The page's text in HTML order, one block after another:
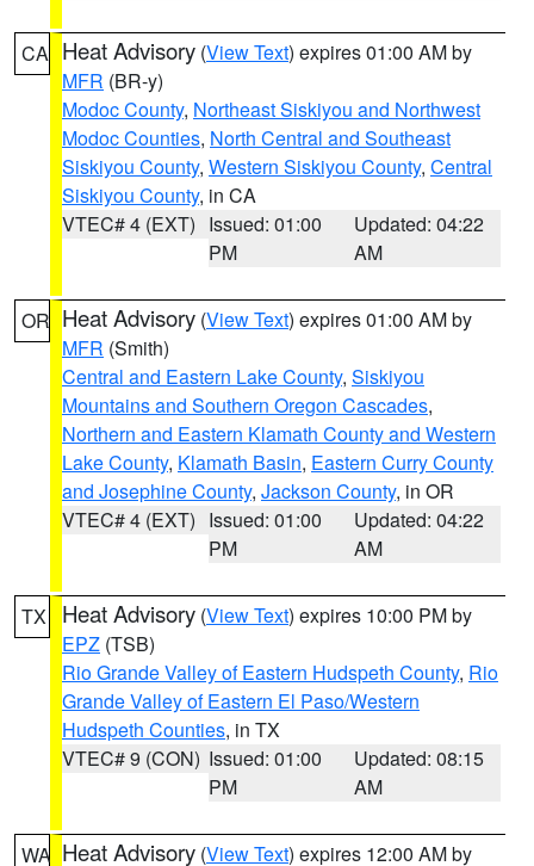
CA Heat Advisory (View Text) expires 01:00 AM by
MFR (BR-y)
Modoc County, Northeast Siskiyou and Northwest
Modoc Counties, North Central and Southeast
Siskiyou County, Western Siskiyou County, Central
Siskiyou County, in CA
VTEC# 4 (EXT) Issued: 01:00
PM
Updated: 04:22
AM
OR Heat Advisory (View Text) expires 01:00 AM by
MFR (Smith)
Central and Eastern Lake County, Siskiyou
Mountains and Southern Oregon Cascades,
Northern and Eastern Klamath County and Western
Lake County, Klamath Basin, Eastern Curry County
and Josephine County, Jackson County, in OR
VTEC# 4 (EXT) Issued: 01:00
PM
Updated: 04:22
AM
TX Heat Advisory (View Text) expires 10:00 PM by
EPZ (TSB)
Rio Grande Valley of Eastern Hudspeth County, Rio
Grande Valley of Eastern El Paso/Western
Hudspeth Counties, in TX
VTEC# 9 (CON) Issued: 01:00
PM
Updated: 08:15
AM
WA Heat Advisory (View Text) expires 12:00 AM by